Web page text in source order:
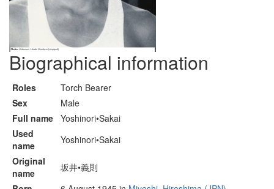
Biographical information
Roles
Torch Bearer
Sex
Male
Full name Yoshinori•Sakai
Used
name
Yoshinori•Sakai
Original
name
坂井•義則